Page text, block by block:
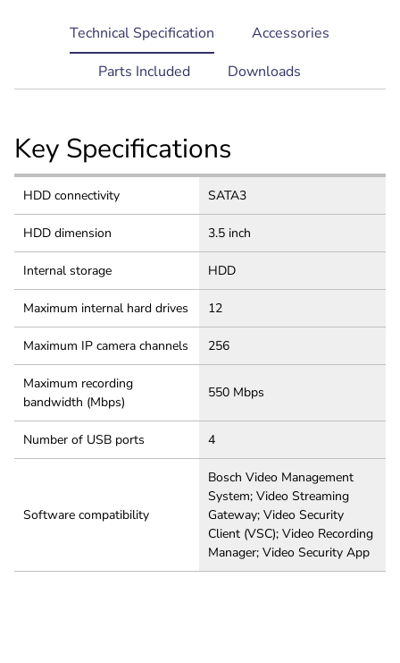
current
tab:
Technical Specification
Accessories
Parts Included
Downloads
Key Specifications
HDD connectivity SATA3
HDD dimension 3.5 inch
Internal storage HDD
Maximum internal hard drives 12
Maximum IP camera channels 256
Maximum recording
bandwidth (Mbps)
550 Mbps
Number of USB ports 4
Software compatibility
Bosch Video Management
System; Video Streaming
Gateway; Video Security
Client (VSC); Video Recording
Manager; Video Security App